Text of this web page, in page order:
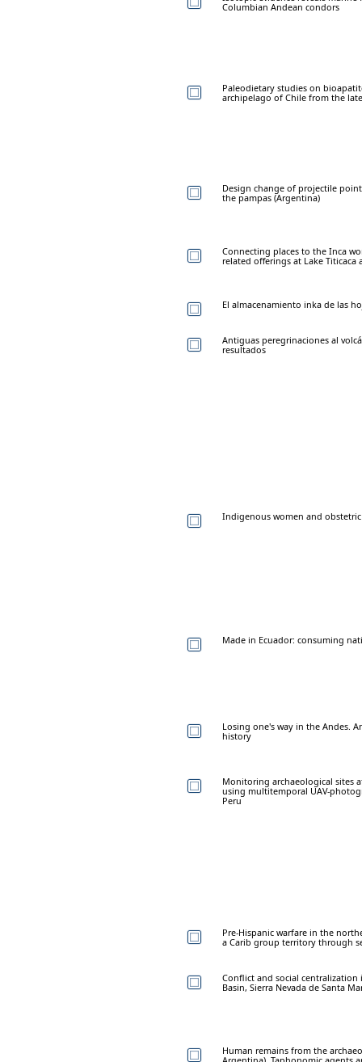
Columbian Andean condors
Paleodietary studies on
archipelago of Chile from the
Design change of projectile
the pampas (Argentina)
Connecting places to the Inca
related offerings at Lake Titicaca
El almacenamiento inka de las
Antiguas peregrinaciones al
resultados
Indigenous women and
Made in Ecuador: consuming
Losing one's way in the Andes.
history
Monitoring archaeological sites
using multitemporal UAV-
Peru
Pre-Hispanic warfare in the
a Carib group territory through
Conflict and social
Basin, Sierra Nevada de Santa
Human remains from the